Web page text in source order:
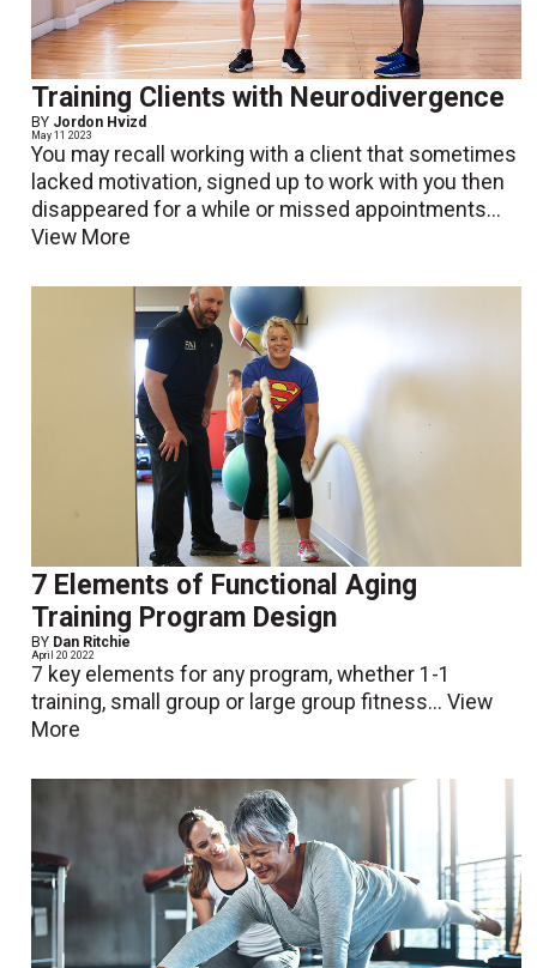
Training Clients with Neurodivergence
BY Jordon Hvizd
May 11 2023
You may recall working with a client that sometimes
lacked motivation, signed up to work with you then
disappeared for a while or missed appointments...
View More
7 Elements of Functional Aging
Training Program Design
BY Dan Ritchie
April 20 2022
7 key elements for any program, whether 1-1
training, small group or large group fitness...View
More